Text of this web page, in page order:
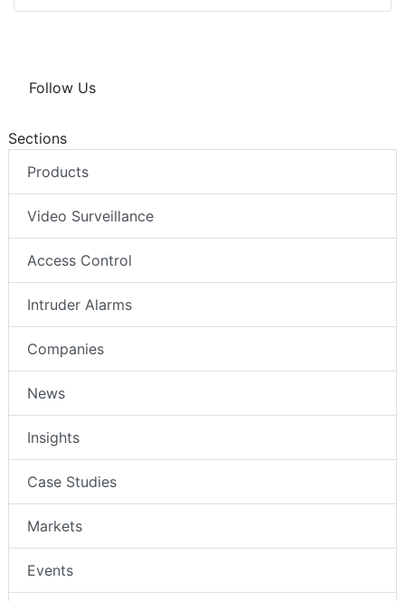
Follow Us
Sections
Products
Video Surveillance
Access Control
Intruder Alarms
Companies
News
Insights
Case Studies
Markets
Events